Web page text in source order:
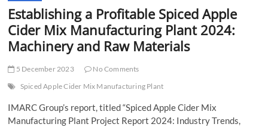
Establishing a Profitable Spiced Apple
Cider Mix Manufacturing Plant 2024:
Machinery and Raw Materials
5 December 2023
No Comments
Spiced Apple Cider Mix Manufacturing Plant
IMARC Group’s report, titled “Spiced Apple Cider Mix
Manufacturing Plant Project Report 2024: Industry Trends,